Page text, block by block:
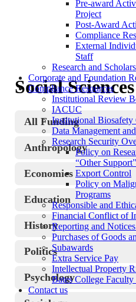
Pre-award
Project
Post-Award
Compliance
External
Staff
Research and
Corporate and Foundation
Compliance Resources
Institutional Review
IACUC
Institutional Biosafety
Data Management
Research Security
Policy on
“Other Support”
Export Control
Policy on
Programs
Responsible and
Financial Conflict of
Reporting and
Purchases of Goods
Subawards
Extra Service Pay
Intellectual Property
Bates College Faculty
Contact us
Social Sciences
All Funding
Anthropology
Economics
Education
History
Politics
Psychology